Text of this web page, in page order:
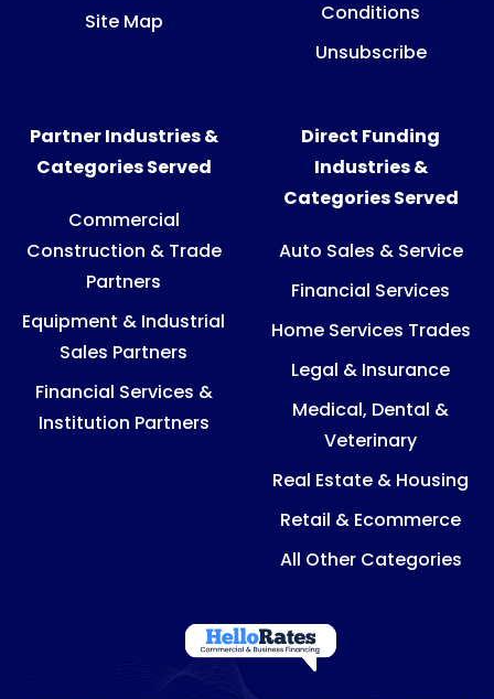
Site Map
Conditions
Unsubscribe
Partner Industries &
Categories Served
Commercial
Construction & Trade
Partners
Equipment & Industrial
Sales Partners
Financial Services &
Institution Partners
Direct Funding
Industries &
Categories Served
Auto Sales & Service
Financial Services
Home Services Trades
Legal & Insurance
Medical, Dental &
Veterinary
Real Estate & Housing
Retail & Ecommerce
All Other Categories